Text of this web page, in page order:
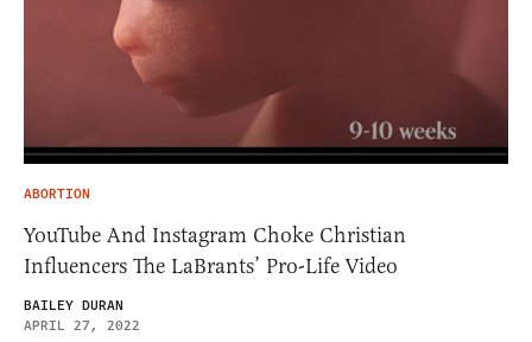
ABORTION
YouTube And Instagram Choke Christian
Influencers The LaBrants’ Pro-Life Video
BAILEY DURAN
APRIL 27, 2022